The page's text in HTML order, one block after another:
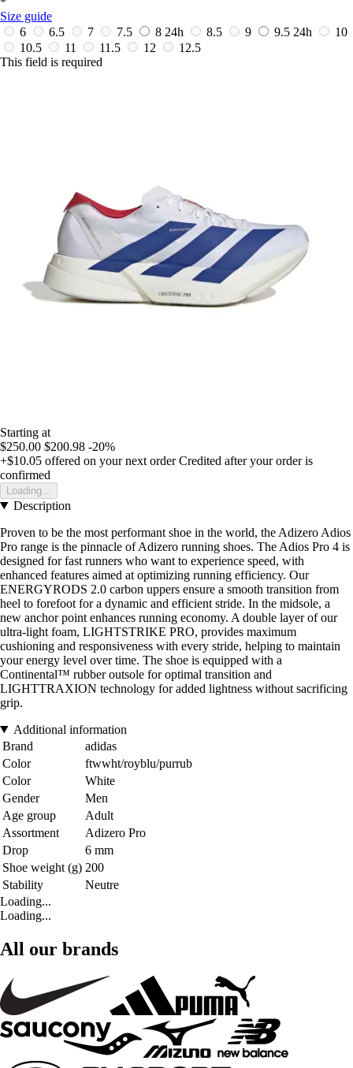
Size guide
6
6.5 7 7.5 8 24h 8.5 9 9.5 24h
10
10.5
11 11.5 12
12.5
This field is required
Starting at
$250.00 $200.98 -20%
+$10.05 offered on your next order Credited after your order is
confirmed
Loading...
Description
Proven to be the most performant shoe in the world, the Adizero Adios
Pro range is the pinnacle of Adizero running shoes. The Adios Pro 4 is
designed for fast runners who want to experience speed, with
enhanced features aimed at optimizing running efficiency. Our
ENERGYRODS 2.0 carbon uppers ensure a smooth transition from
heel to forefoot for a dynamic and efficient stride. In the midsole, a
new anchor point enhances running economy. A double layer of our
ultra-light foam, LIGHTSTRIKE PRO, provides maximum
cushioning and responsiveness with every stride, helping to maintain
your energy level over time. The shoe is equipped with a
Continental™ rubber outsole for optimal transition and
LIGHTTRAXION technology for added lightness without sacrificing
grip.
Additional information
Brand
adidas
Color
ftwwht/royblu/purrub
Color
White
Gender
Men
Age group
Adult
Assortment
Adizero Pro
Drop
6 mm
Shoe weight (g) 200
Stability
Neutre
Loading...
Loading...
All our brands